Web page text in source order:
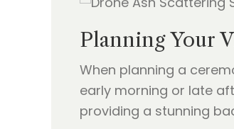
Planning Your
When planning a
early morning or late
providing a stunning